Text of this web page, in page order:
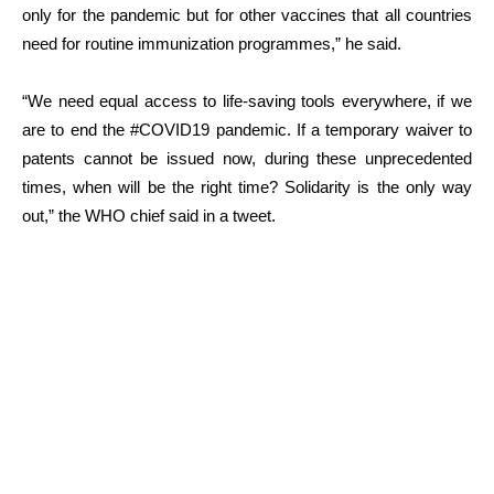
only for the pandemic but for other vaccines that all countries
need for routine immunization programmes,” he said.
“We need equal access to life-saving tools everywhere, if we
are to end the #COVID19 pandemic. If a temporary waiver to
patents cannot be issued now, during these unprecedented
times, when will be the right time? Solidarity is the only way
out,” the WHO chief said in a tweet.